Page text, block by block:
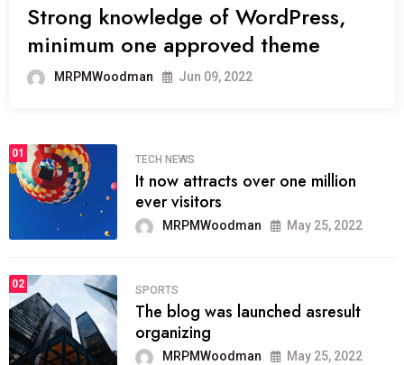
Strong knowledge of WordPress,
minimum one approved theme
MRPMWoodman Jun 09, 2022
01
TECH NEWS
It now attracts over one million
ever visitors
MRPMWoodman May 25, 2022
02
SPORTS
The blog was launched asresult
organizing
MRPMWoodman May 25, 2022